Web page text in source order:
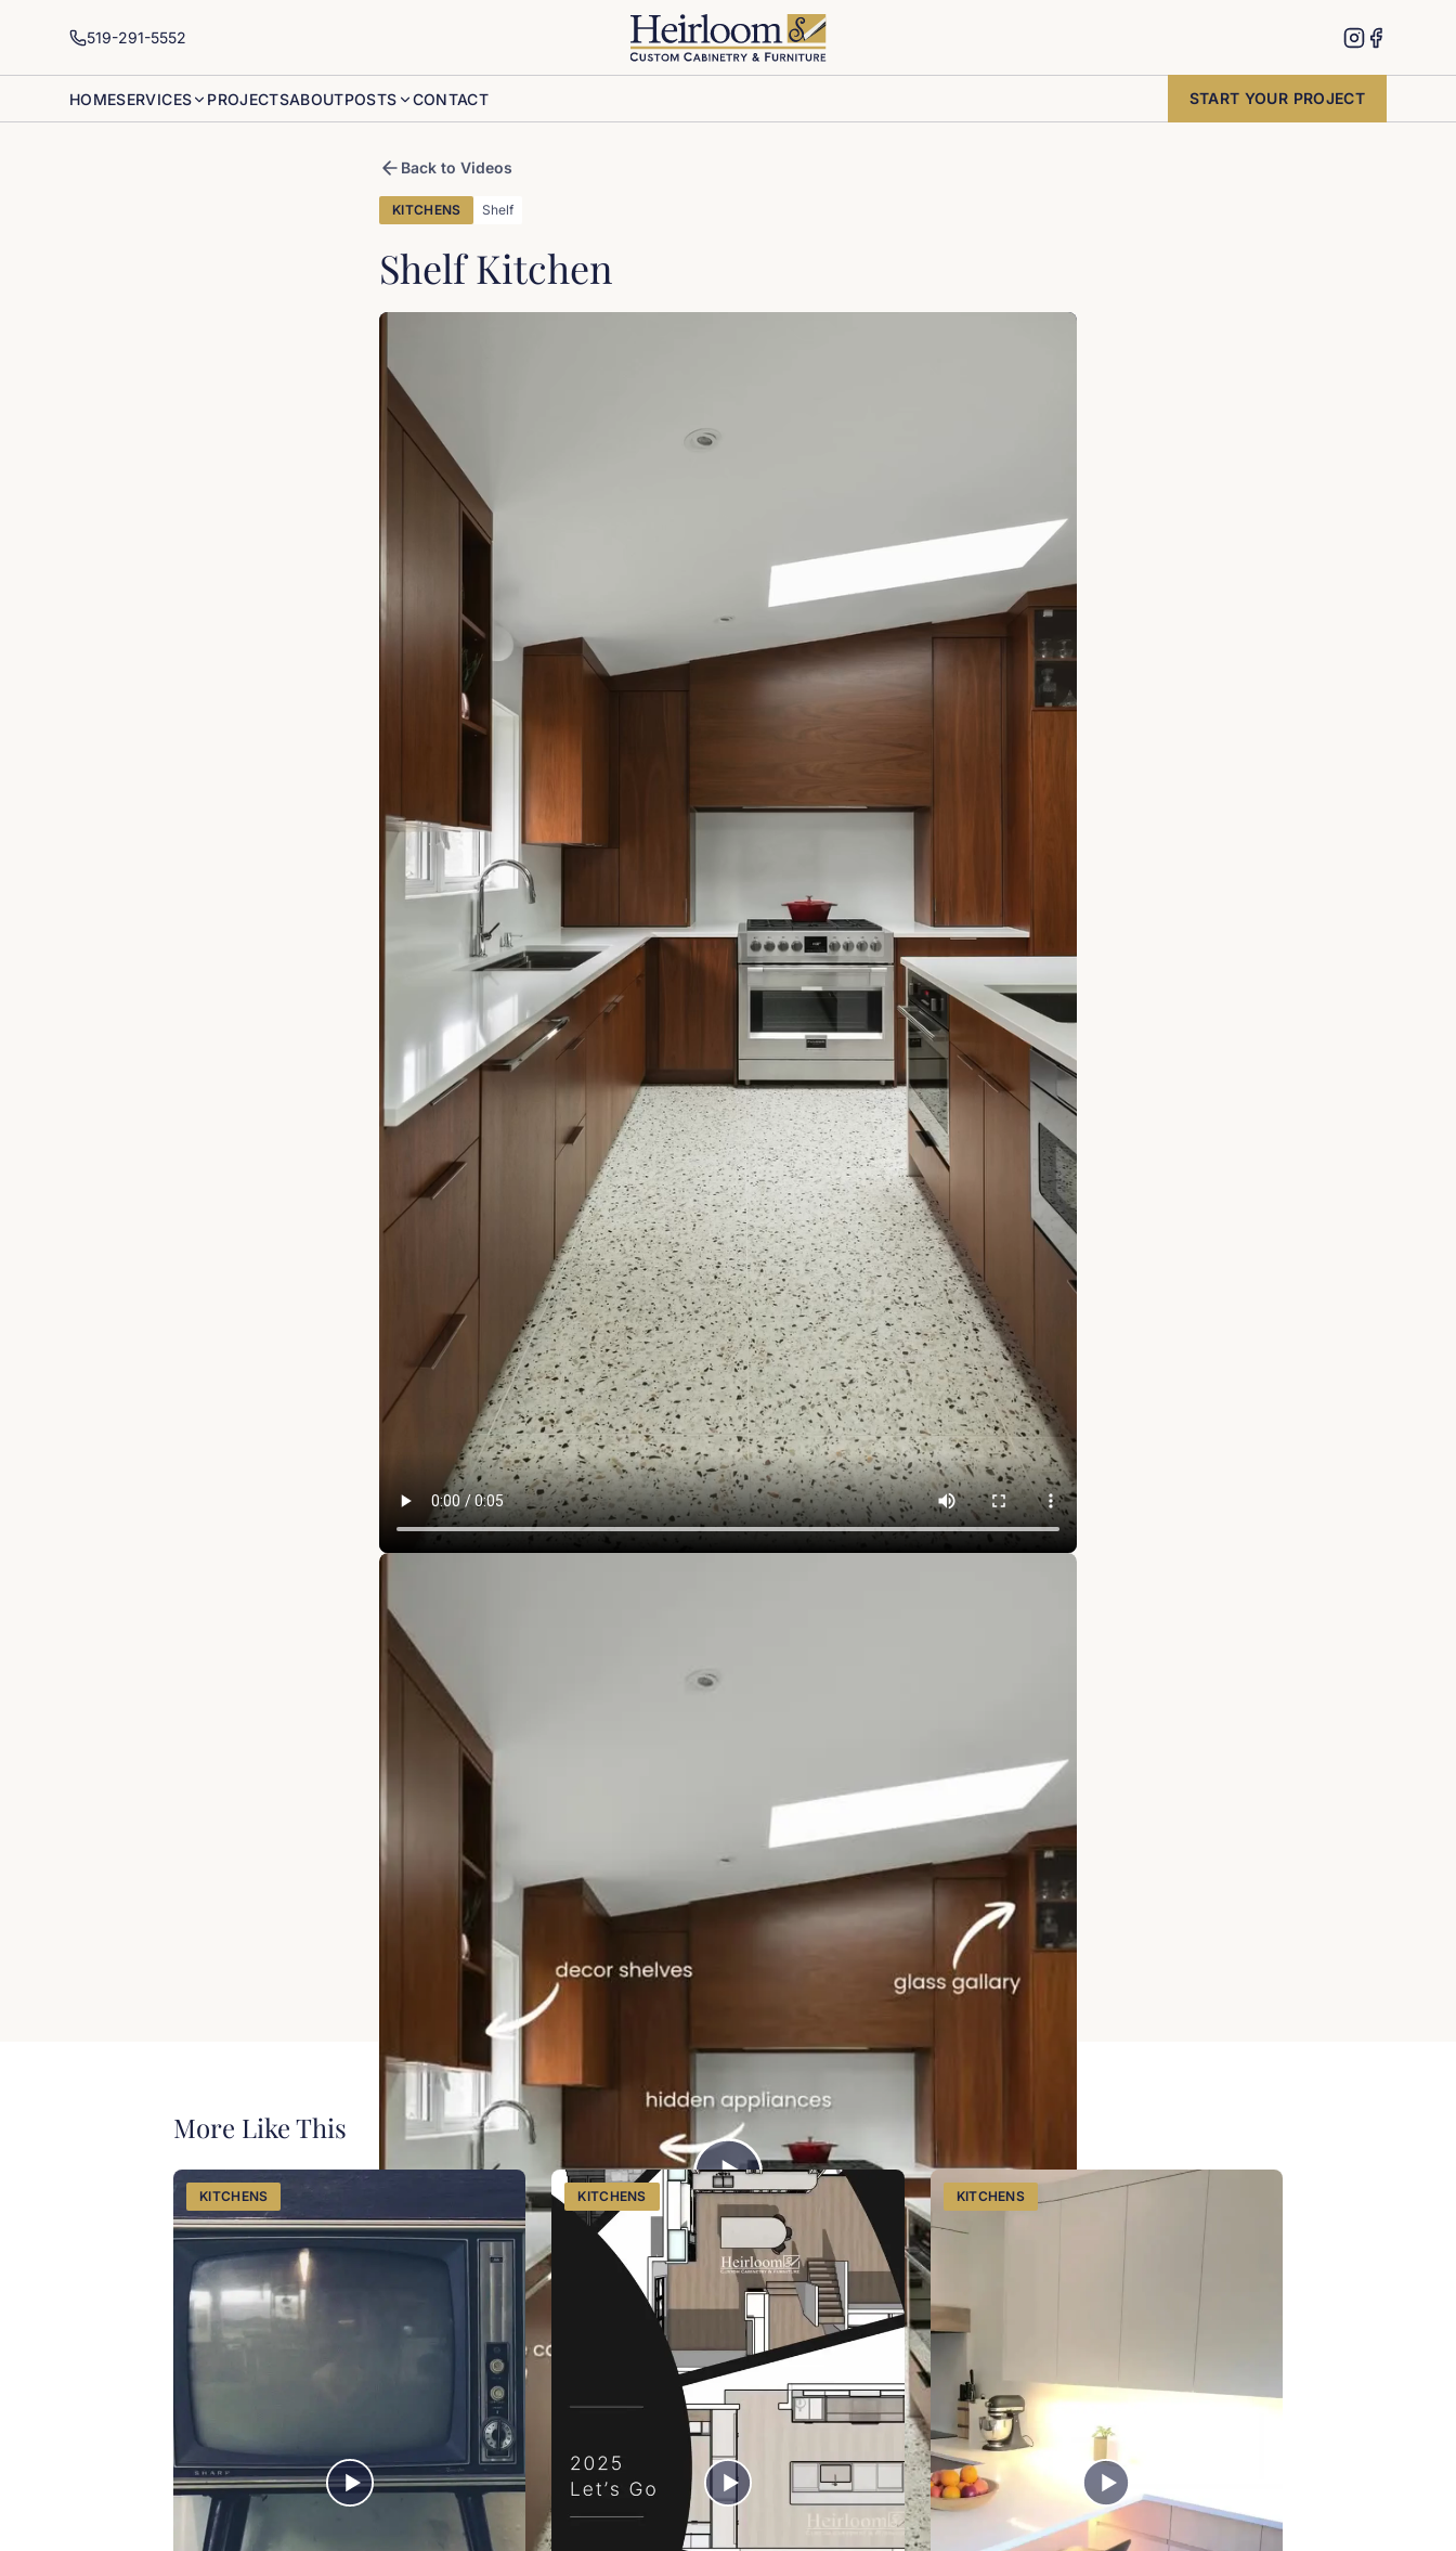
519-291-5552
HOMESERVICES PROJECTSABOUTPOSTS CONTACT START YOUR PROJECT
Back to Videos
KITCHENS Shelf
Shelf Kitchen
Wait for it… Because the magic in this kitchen isn’t loud, it’s in the details. We called
them out in the video, but here’s what you’re really seeing:WALL OVEN, a secondary
oven so weeknight dinners and hosting can happen at the same time. DECOR
SHELVES that add personality without sacrificing counter space. A GLASS GALLERY
that brings in light, depth, and that custom-built feel. HIDDEN APPLIANCES that keep
everything seamless and clutter-free. SOFT-CLOSE CABINETS because once you
experience quiet luxury… there’s no going back. The truth is, the kitchens people fall
in love with aren’t just beautiful, they’re thoughtfully designed down to the smallest
detail. Watch it again and tell us… which feature would you steal for your own
View our kitchens services
Proudly serving Southwestern Ontario from Listowel.
More Like This
KITCHENS KITCHENS KITCHENS